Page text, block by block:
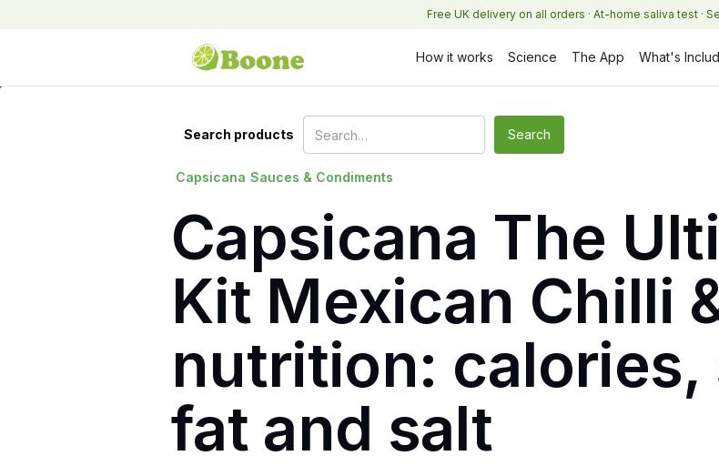
Free UK delivery on all orders · At-home saliva test ·
How it works Science The App What's
Search products
Capsicana Sauces & Condiments
Capsicana The
Kit Mexican Chilli
nutrition: calories,
fat and salt